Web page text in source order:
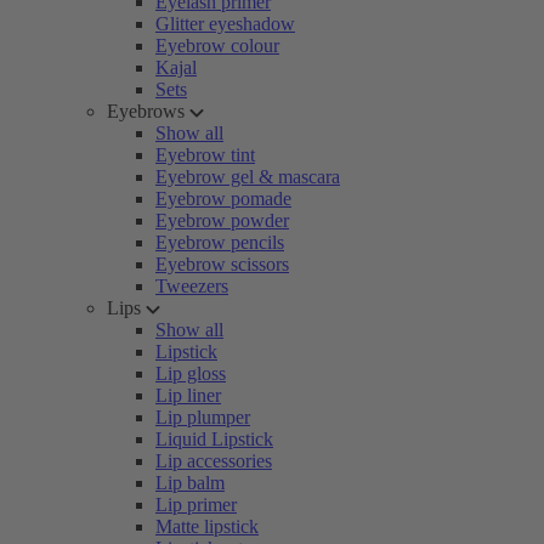
Glitter eyeshadow
Eyebrow colour
Kajal
Sets
Eyebrows
Show all
Eyebrow tint
Eyebrow gel & mascara
Eyebrow pomade
Eyebrow powder
Eyebrow pencils
Eyebrow scissors
Tweezers
Lips
Show all
Lipstick
Lip gloss
Lip liner
Lip plumper
Liquid Lipstick
Lip accessories
Lip balm
Lip primer
Matte lipstick